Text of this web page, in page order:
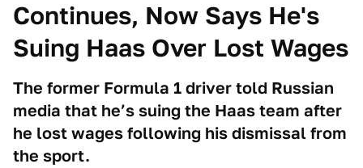
Continues, Now Says He's
Suing Haas Over Lost Wages
The former Formula 1 driver told Russian
media that he’s suing the Haas team after
he lost wages following his dismissal from
the sport.